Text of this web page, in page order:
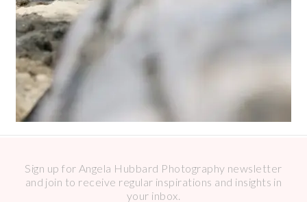
Sign up for Angela Hubbard Photography newsletter
and join to receive regular inspirations and insights in
your inbox.